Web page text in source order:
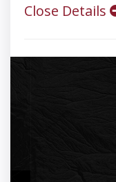
Close Details